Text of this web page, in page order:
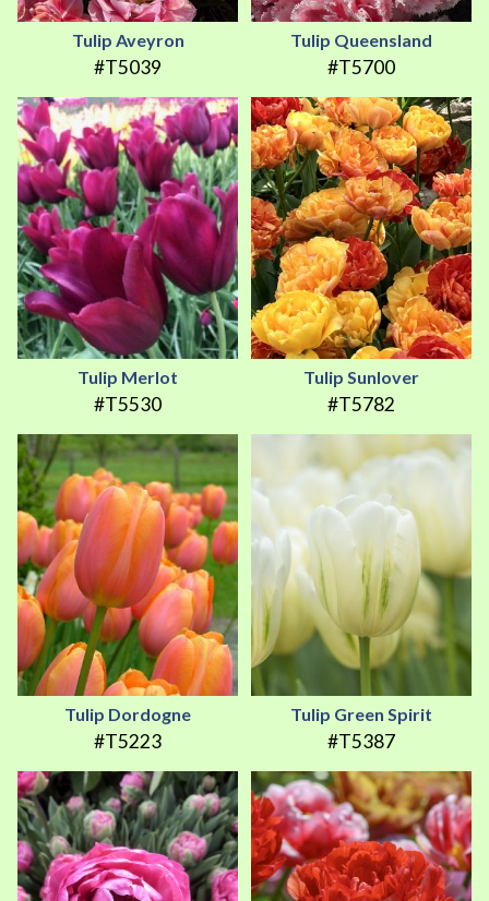
Tulip Aveyron
#T5039
Tulip Queensland
#T5700
Tulip Merlot
#T5530
Tulip Sunlover
#T5782
Tulip Dordogne
#T5223
Tulip Green Spirit
#T5387